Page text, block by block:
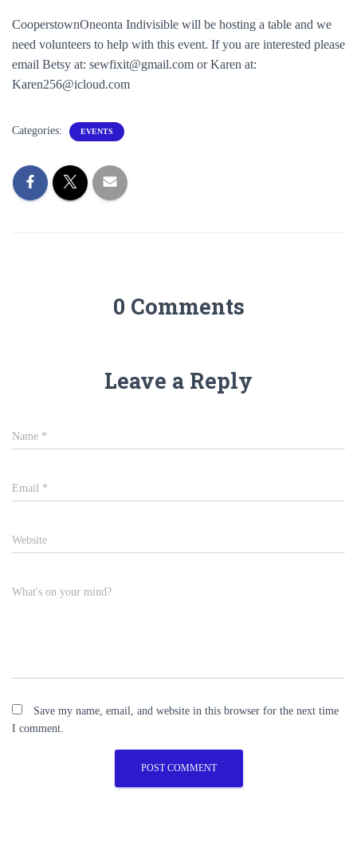
CooperstownOneonta Indivisible will be hosting a table and we
need volunteers to help with this event. If you are interested please
email Betsy at: sewfixit@gmail.com or Karen at:
Karen256@icloud.com
Categories: EVENTS
0 Comments
Leave a Reply
Name *
Email *
Website
What's on your mind?
Save my name, email, and website in this browser for the next time
I comment.